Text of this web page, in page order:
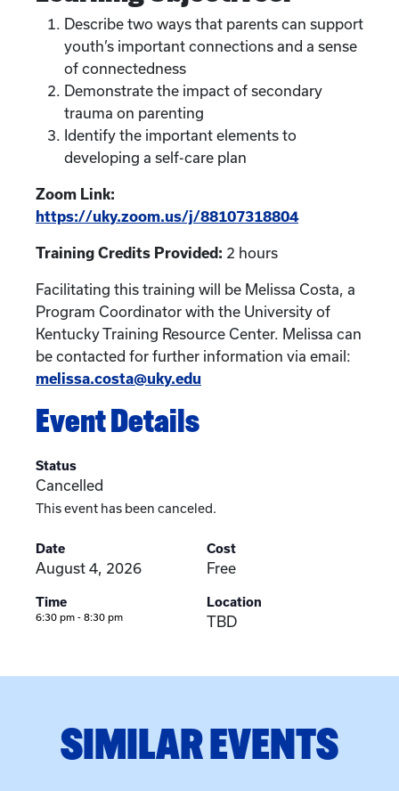
Describe two ways that parents can support
youth’s important connections and a sense
of connectedness
Demonstrate the impact of secondary
trauma on parenting
Identify the important elements to
developing a self-care plan
Zoom Link:
https://uky.zoom.us/j/88107318804
Training Credits Provided: 2 hours
Facilitating this training will be Melissa Costa, a
Program Coordinator with the University of
Kentucky Training Resource Center. Melissa can
be contacted for further information via email:
melissa.costa@uky.edu
Event Details
Status
Cancelled
This event has been canceled.
Date
August 4, 2026
Time
6:30 pm - 8:30 pm
Cost
Free
Location
TBD
SIMILAR EVENTS